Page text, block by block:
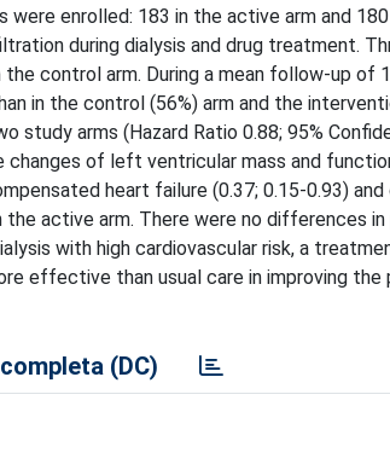
enrolled: 183 in the active arm and
during dialysis and drug treatment.
control arm. During a mean follow-up of
in the control (56%) arm and the
arms (Hazard Ratio 0.88; 95%
changes of left ventricular mass and
heart failure (0.37; 0.15-0.93)
active arm. There were no differences
with high cardiovascular risk, a
effective than usual care in improving the
(DC)